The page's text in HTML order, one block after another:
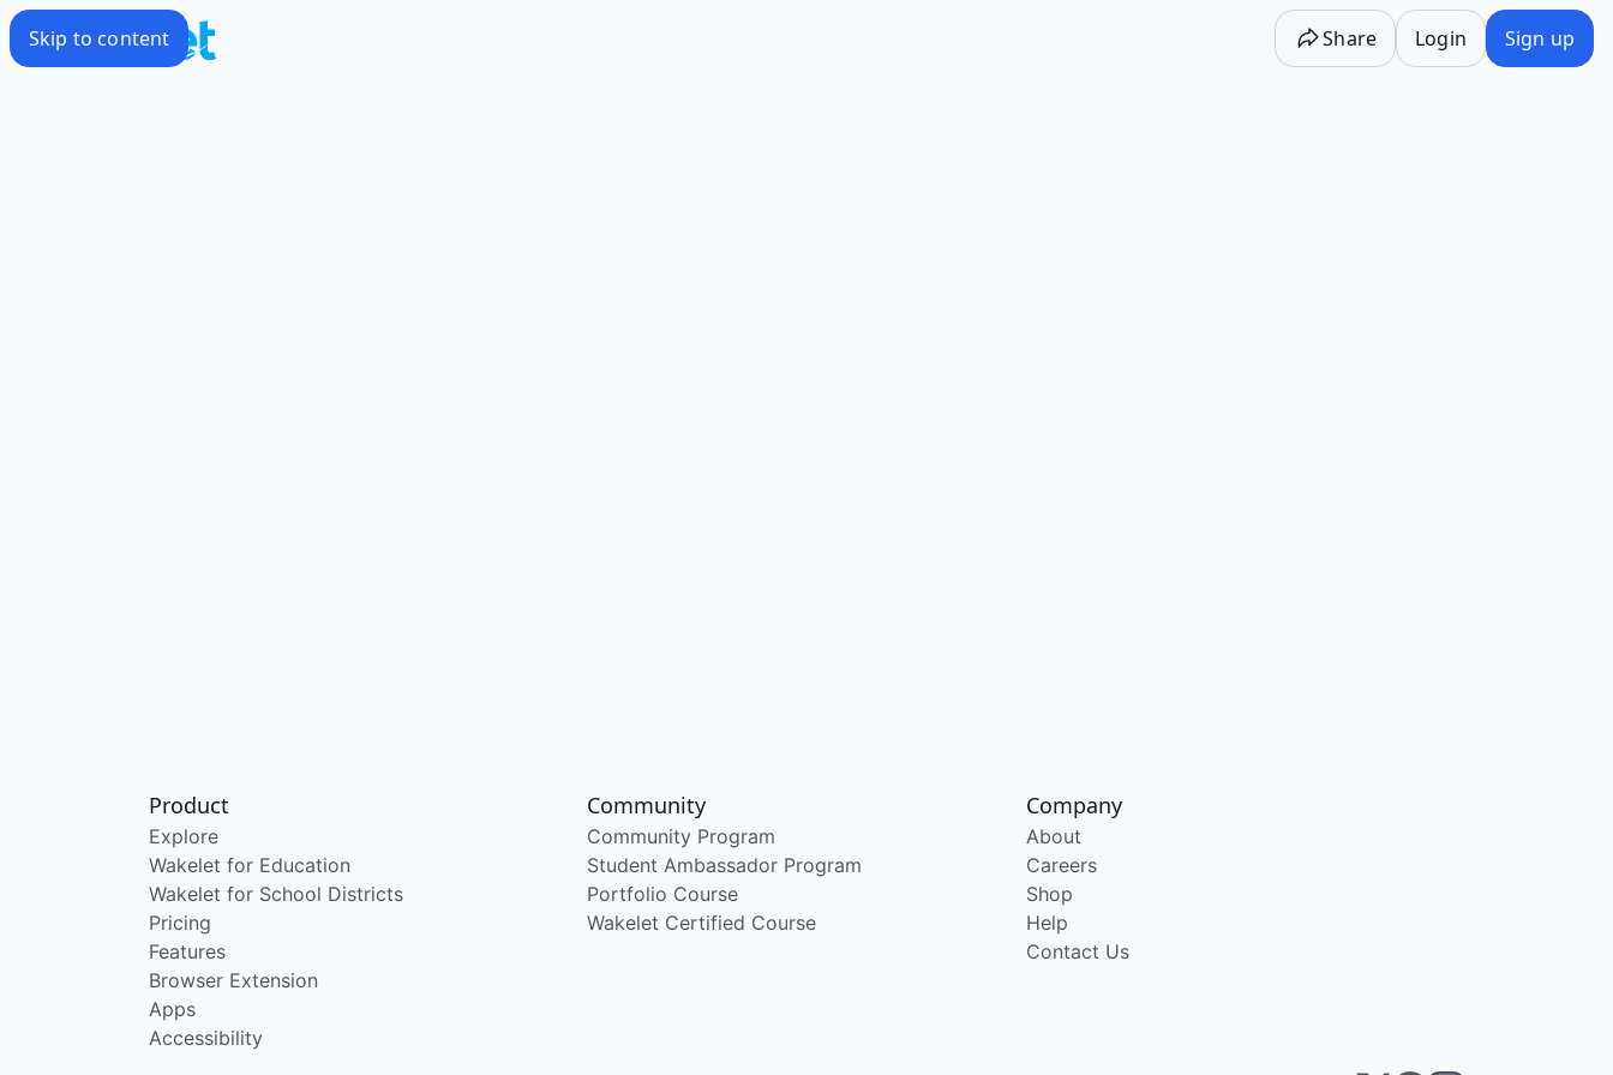
Skip to content Share Login Sign up
Product
Explore
Wakelet for Education
Wakelet for School Districts
Pricing
Features
Browser Extension
Apps
Accessibility
Community
Community Program
Student Ambassador Program
Portfolio Course
Wakelet Certified Course
Company
About
Careers
Shop
Help
Contact Us